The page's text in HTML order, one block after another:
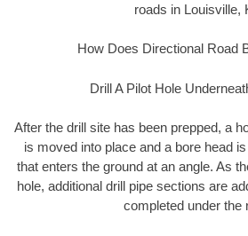
roads in Louisville,
How Does Directional Road
Drill A Pilot Hole
After the drill site has been prepped, a
is moved into place and a bore head
that enters the ground at an angle. As
hole, additional drill pipe sections are
completed under the